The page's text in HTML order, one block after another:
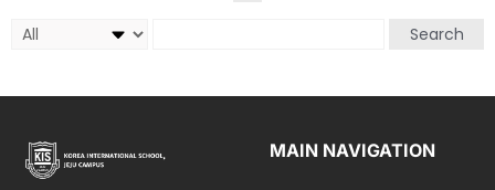
Search
MAIN NAVIGATION